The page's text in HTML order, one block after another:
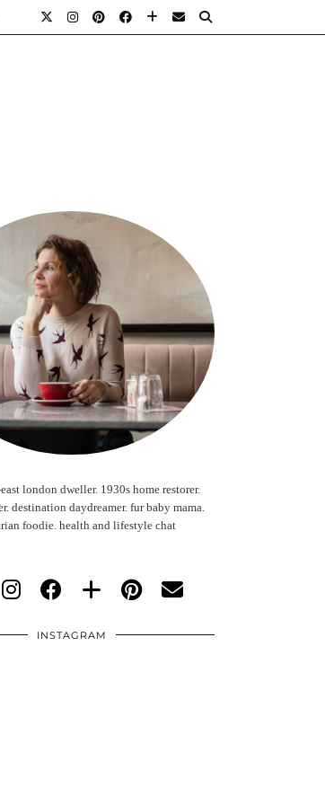
london dweller. 1930s home restorer.
destination daydreamer. fur baby mama.
foodie. health and lifestyle chat
INSTAGRAM